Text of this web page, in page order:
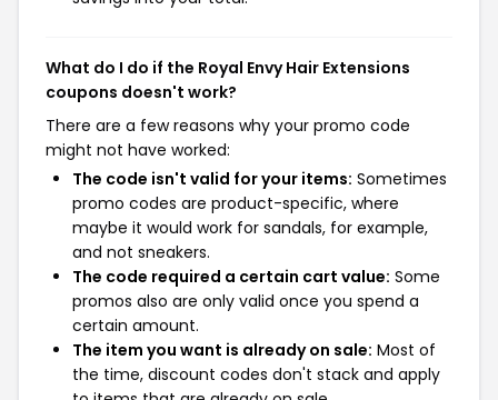
What do I do if the Royal Envy Hair Extensions
coupons doesn't work?
There are a few reasons why your promo code
might not have worked:
The code isn't valid for your items: Sometimes
promo codes are product-specific, where
maybe it would work for sandals, for example,
and not sneakers.
The code required a certain cart value: Some
promos also are only valid once you spend a
certain amount.
The item you want is already on sale: Most of
the time, discount codes don't stack and apply